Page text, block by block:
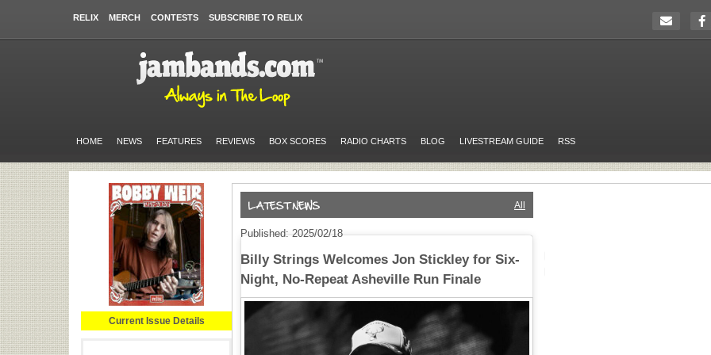
RELIX MERCH CONTESTS SUBSCRIBE TO RELIX
HOME NEWS FEATURES REVIEWS BOX SCORES RADIO CHARTS BLOG LIVESTREAM GUIDE RSS
Current Issue Details
All
Published: 2025/02/18
Billy Strings Welcomes Jon Stickley for Six-
Night, No-Repeat Asheville Run Finale